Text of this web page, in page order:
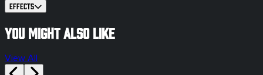
Effects
You might also like
View All